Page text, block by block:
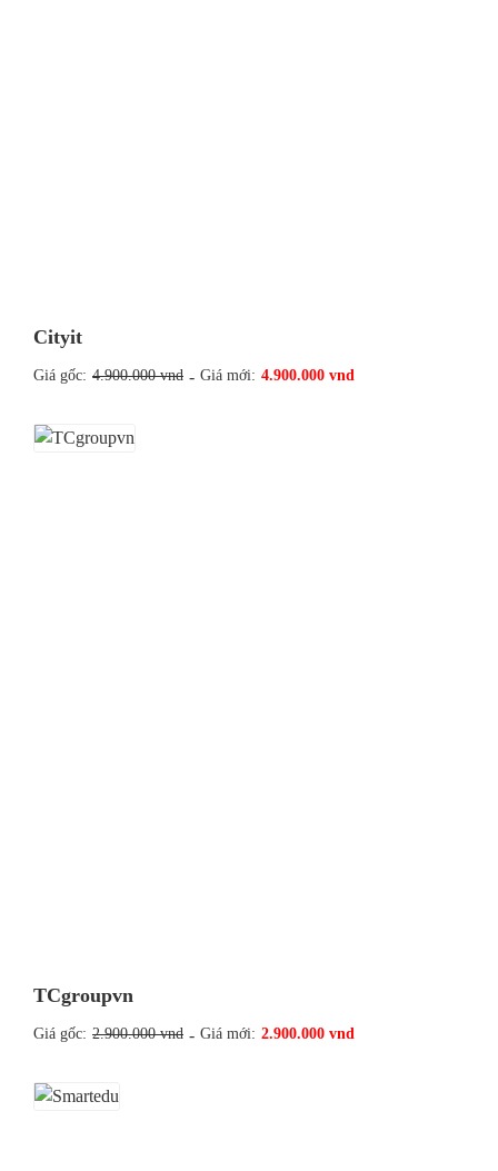
Cityit
Giá gốc: 4.900.000 vnd - Giá mới: 4.900.000 vnd
TCgroupvn
Giá gốc: 2.900.000 vnd - Giá mới: 2.900.000 vnd